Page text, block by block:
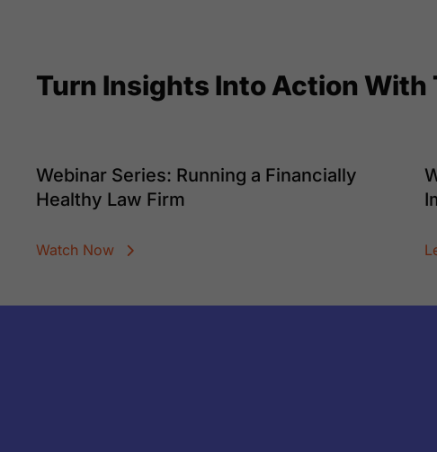
Turn Insights Into Action
Webinar Series: Running a Financially
Healthy Law Firm
Watch Now